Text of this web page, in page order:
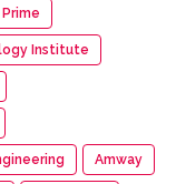
Institute
Amway